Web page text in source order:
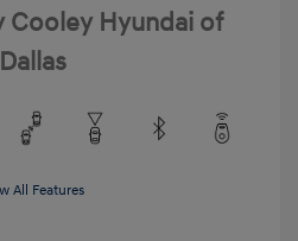
Cooley Hyundai of
Dallas
All Features